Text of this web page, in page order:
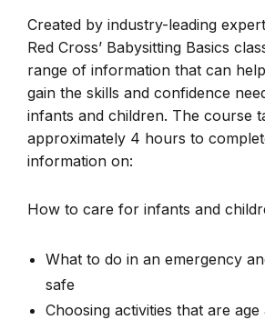
Created by industry-leading
Red Cross’ Babysitting Basics
range of information that can
gain the skills and confidence
infants and children. The course
approximately 4 hours to
information on:
How to care for infants and
What to do in an emergency
safe
Choosing activities that are